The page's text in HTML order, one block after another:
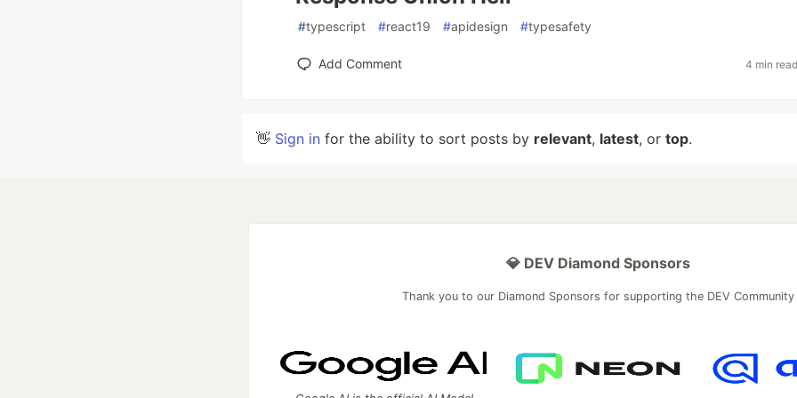
#typescript #react19 #apidesign #typesafety
Add Comment 4 min
👋 Sign in for the ability to sort posts by relevant, latest, or top.
💎 DEV Diamond Sponsors
Thank you to our Diamond Sponsors for supporting the DEV Community